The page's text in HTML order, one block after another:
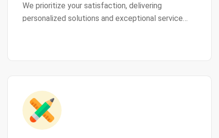
We prioritize your satisfaction, delivering
personalized solutions and exceptional service
View Details